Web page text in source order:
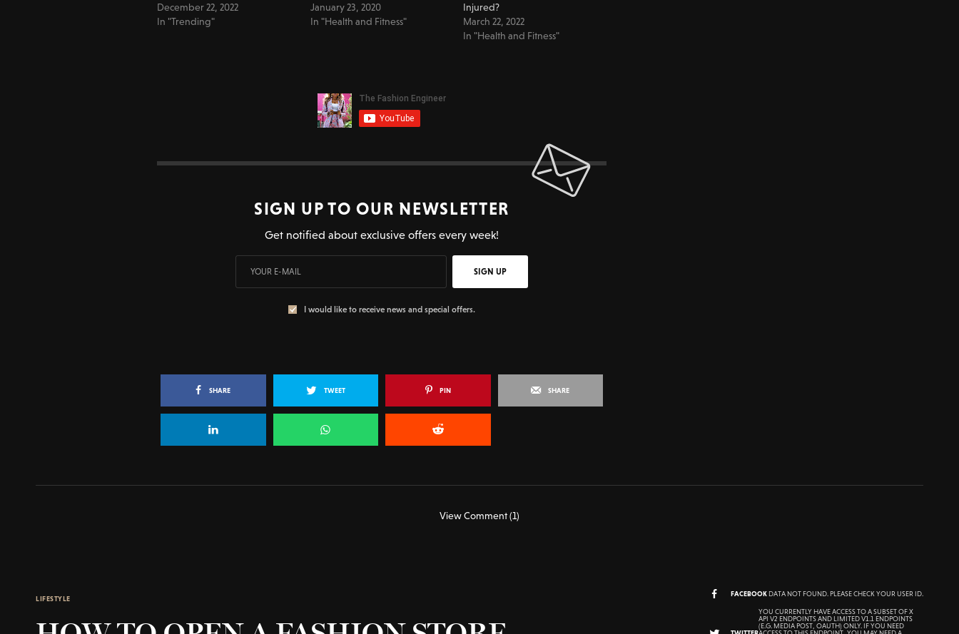
December 22, 2022
In "Trending"
January 23, 2020
In "Health and Fitness"
Injured?
March 22, 2022
In "Health and Fitness"
SIGN UP TO OUR NEWSLETTER
Get notified about exclusive offers every week!
SIGN UP
I would like to receive news and special offers.
SHARE TWEET PIN SHARE
View Comment (1)
LIFESTYLE
FACEBOOK DATA NOT FOUND. PLEASE CHECK YOUR USER ID.
YOU CURRENTLY HAVE ACCESS TO A SUBSET OF X
API V2 ENDPOINTS AND LIMITED V1.1 ENDPOINTS
(E.G. MEDIA POST, OAUTH) ONLY. IF YOU NEED